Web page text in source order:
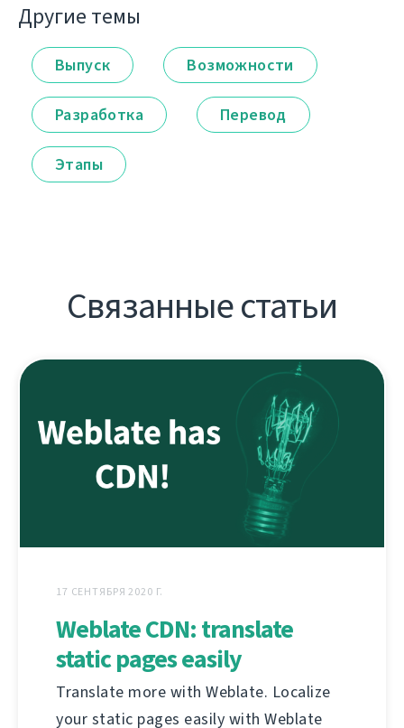
Другие темы
Выпуск Возможности
Разработка Перевод
Этапы
Связанные статьи
17 СЕНТЯБРЯ 2020 Г.
Weblate CDN: translate
static pages easily
Translate more with Weblate. Localize
your static pages easily with Weblate